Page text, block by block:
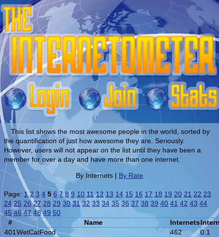
This list shows the most awesome people in the world, sorted by
the quantification of just how awesome they are. Seriously.
However, users will not appear on the list until they have been a
member for over a day and have more than one internet.
By Internets | By Rate
Page: 1 2 3 4 5 6 7 8 9 10 11 12 13 14 15 16 17 18 19 20 21 22 23
24 25 26 27 28 29 30 31 32 33 34 35 36 37 38 39 40 41 42 43 44
45 46 47 48 49 50
#
Name Internets
401 WetCatFood 462
0.1